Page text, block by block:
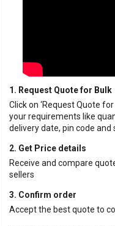
1. Request Quote for Bulk
Click on ‘Request Quote
your requirements like
delivery date, pin code and
2. Get Price details
Receive and compare
sellers
3. Confirm order
Accept the best quote to